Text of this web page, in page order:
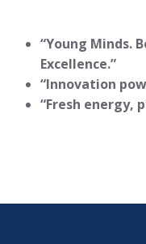
“Young Minds.
Excellence.”
“Innovation
“Fresh energy,